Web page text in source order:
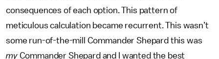
consequences of each option. This pattern of
meticulous calculation became recurrent. This wasn’t
some run-of-the-mill Commander Shepard this was
my Commander Shepard and I wanted the best